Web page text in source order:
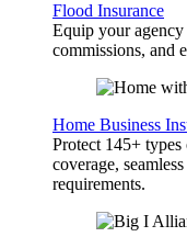
Flood Insurance
Equip your
commissions, and
Home Business
Protect 145+
coverage,
requirements.